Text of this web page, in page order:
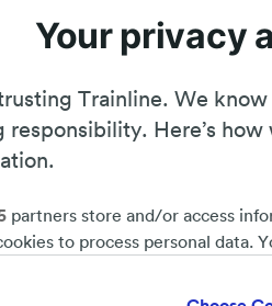
51%*
Your privacy
Trainline. We know
responsibility. Here’s
partners store and/or access
to process personal data.
or at any time in the privacy